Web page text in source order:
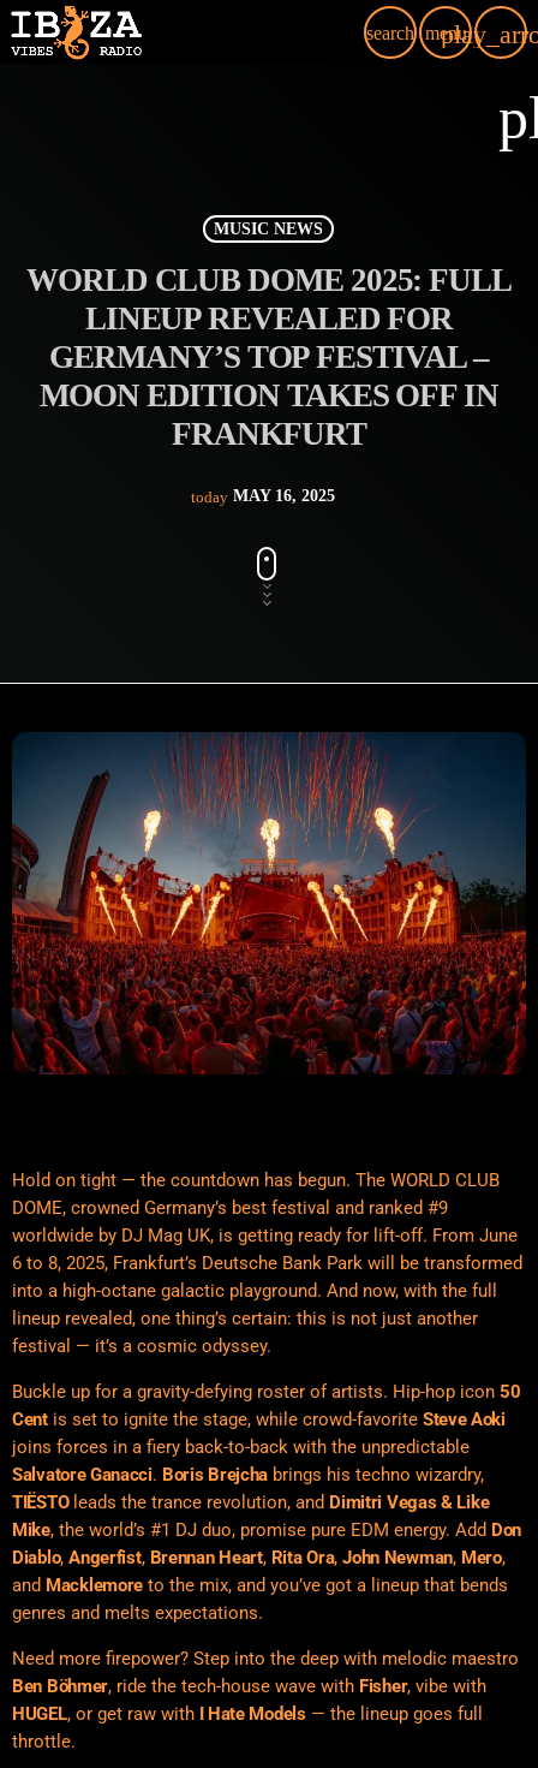
search menu
MUSIC NEWS
WORLD CLUB DOME 2025: FULL
LINEUP REVEALED FOR
GERMANY’S TOP FESTIVAL –
MOON EDITION TAKES OFF IN
FRANKFURT
today MAY 16, 2025
Hold on tight — the countdown has begun. The WORLD CLUB
DOME, crowned Germany’s best festival and ranked #9
worldwide by DJ Mag UK, is getting ready for lift-off. From June
6 to 8, 2025, Frankfurt’s Deutsche Bank Park will be transformed
into a high-octane galactic playground. And now, with the full
lineup revealed, one thing’s certain: this is not just another
festival — it’s a cosmic odyssey.
Buckle up for a gravity-defying roster of artists. Hip-hop icon 50
Centis set to ignite the stage, while crowd-favorite Steve Aoki
joins forces in a fiery back-to-back with the unpredictable
Salvatore Ganacci. Boris Brejcha brings his techno wizardry,
TIËSTOleads the trance revolution, and Dimitri Vegas & Like
Mike, the world’s #1 DJ duo, promise pure EDM energy. Add Don
Diablo,Angerfist, Brennan Heart, Rita Ora,John Newman, Mero,
and Macklemore to the mix, and you’ve got a lineup that bends
genres and melts expectations.
Need more firepower? Step into the deep with melodic maestro
Ben Böhmer, ride the tech-house wave with Fisher, vibe with
HUGEL, or get raw with I Hate Models— the lineup goes full
throttle.